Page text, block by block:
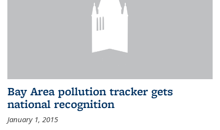
Bay Area pollution tracker gets
national recognition
January 1, 2015